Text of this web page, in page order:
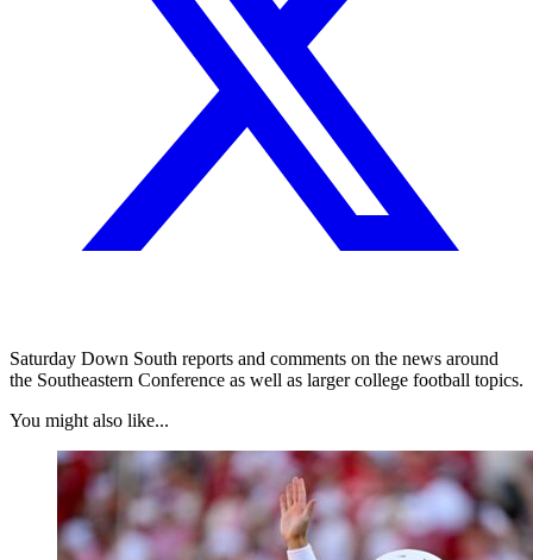
Saturday Down South reports and comments on the news around
the Southeastern Conference as well as larger college football topics.
You might also like...